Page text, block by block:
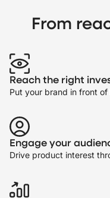
From
Reach the right
Put your brand in front
Engage your
Drive product interest